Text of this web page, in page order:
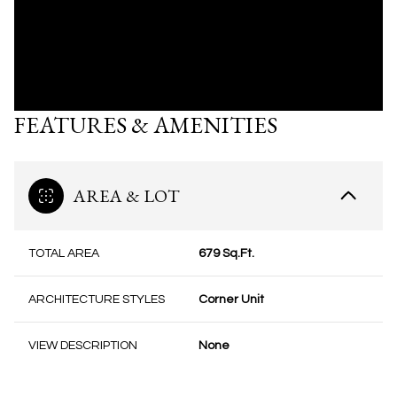
FEATURES & AMENITIES
AREA & LOT
TOTAL AREA 679 Sq.Ft.
ARCHITECTURE STYLES Corner Unit
VIEW DESCRIPTION None